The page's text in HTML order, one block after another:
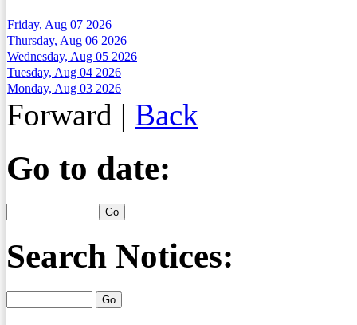
Friday, Aug 07 2026
Thursday, Aug 06 2026
Wednesday, Aug 05 2026
Tuesday, Aug 04 2026
Monday, Aug 03 2026
Forward | Back
Go to date:
Search Notices: